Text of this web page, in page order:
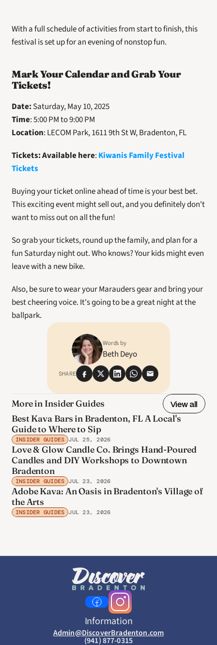
With a full schedule of activities from start to finish, this
festival is set up for an evening of nonstop fun.
Mark Your Calendar and Grab Your
Tickets!
Date: Saturday, May 10, 2025
Time: 5:00 PM to 9:00 PM
Location: LECOM Park, 1611 9th St W, Bradenton, FL
Tickets: Available here: Kiwanis Family Festival
Tickets
Buying your ticket online ahead of time is your best bet.
This exciting event might sell out, and you definitely don't
want to miss out on all the fun!
So grab your tickets, round up the family, and plan for a
fun Saturday night out. Who knows? Your kids might even
leave with a new bike.
Also, be sure to wear your Marauders gear and bring your
best cheering voice. It's going to be a great night at the
ballpark.
Words by
Beth Deyo
SHARE
More in Insider Guides
View all
Best Kava Bars in Bradenton, FL A Local's
Guide to Where to Sip
INSIDER GUIDES JUL 25, 2026
Love & Glow Candle Co. Brings Hand-Poured
Candles and DIY Workshops to Downtown
Bradenton
INSIDER GUIDES JUL 23, 2026
Adobe Kava: An Oasis in Bradenton's Village of
the Arts
INSIDER GUIDES JUL 23, 2026
Information
Admin@DiscoverBradenton.com
(941) 877-0315